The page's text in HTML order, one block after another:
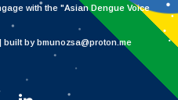
with the "Asian Dengue Voice
by bmunozsa@proton.me